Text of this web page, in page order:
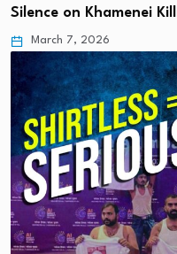
Silence on Khamenei
March 7, 2026